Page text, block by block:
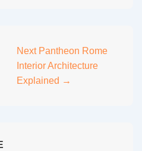
Next Pantheon Rome
Interior Architecture
Explained →